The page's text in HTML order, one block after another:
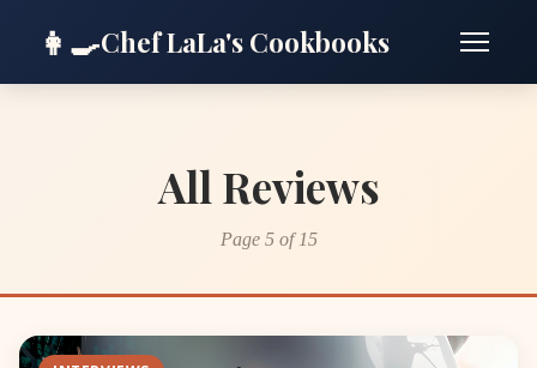
👩‍🍳Chef LaLa's Cookbooks
All Reviews
Page 5 of 15